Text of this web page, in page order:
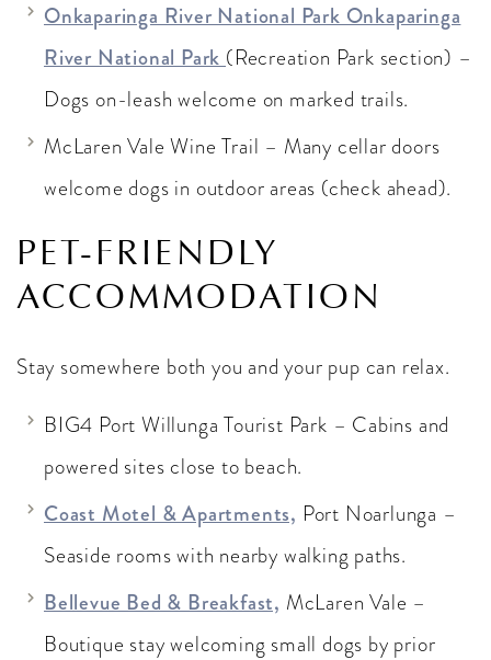
Onkaparinga River National Park Onkaparinga
River National Park (Recreation Park section) –
Dogs on-leash welcome on marked trails.
McLaren Vale Wine Trail – Many cellar doors
welcome dogs in outdoor areas (check ahead).
PET-FRIENDLY
ACCOMMODATION
Stay somewhere both you and your pup can relax.
BIG4 Port Willunga Tourist Park – Cabins and
powered sites close to beach.
Coast Motel & Apartments, Port Noarlunga –
Seaside rooms with nearby walking paths.
Bellevue Bed & Breakfast, McLaren Vale –
Boutique stay welcoming small dogs by prior